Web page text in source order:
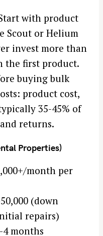
with product
Scout or Helium
invest more than
the first product.
buying bulk
product cost,
35-45% of
returns.
Properties)
month per
(down
repairs)
4 months